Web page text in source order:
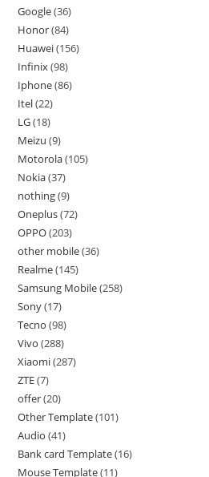
Google 36
Honor 84
Huawei 156
Infinix 98
Iphone 86
Itel 22
LG 18
Meizu 9
Motorola 105
Nokia 37
nothing 9
Oneplus 72
OPPO 203
other mobile 36
Realme 145
Samsung Mobile 258
Sony 17
Tecno 98
Vivo 288
Xiaomi 287
ZTE 7
offer 20
Other Template 101
Audio 41
Bank card Template 16
Mouse Template 11